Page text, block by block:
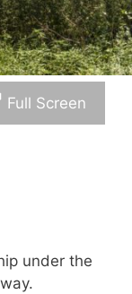
Full Screen
under the